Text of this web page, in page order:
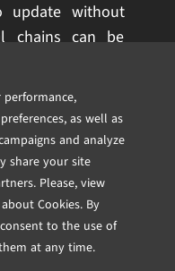
as well as
and analyze
share your site
Please, view
Cookies. By
to the use of
at any time.
update without
chains can be
developers
and
the entire
innovations in
speed, or
implemented
is a forward-